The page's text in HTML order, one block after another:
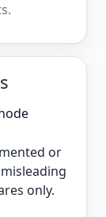
or
only.